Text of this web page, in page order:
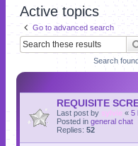
Active topics
Go to advanced search
Search
REQUISITE
Last post by sylvie « 5
Posted in general chat
Replies: 52